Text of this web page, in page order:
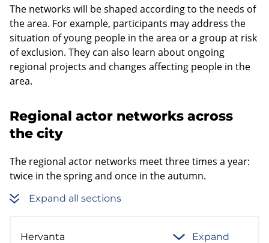
The networks will be shaped according to the needs of
the area. For example, participants may address the
situation of young people in the area or a group at risk
of exclusion. They can also learn about ongoing
regional projects and changes affecting people in the
area.
Regional actor networks across
the city
The regional actor networks meet three times a year:
twice in the spring and once in the autumn.
Expand all sections
Hervanta Expand